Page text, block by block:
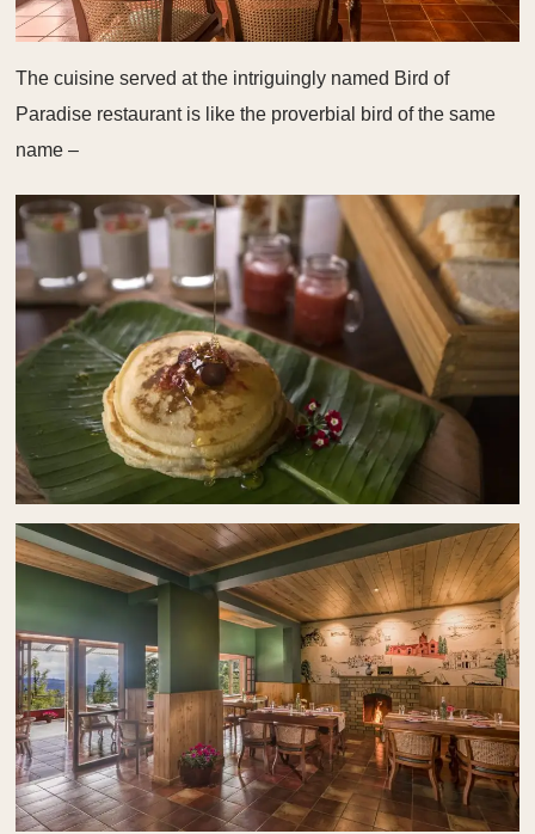
The cuisine served at the intriguingly named Bird of
Paradise restaurant is like the proverbial bird of the same
name –